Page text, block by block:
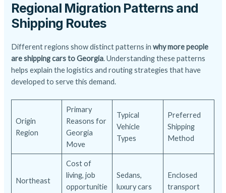
Regional Migration Patterns and
Shipping Routes
Different regions show distinct patterns inwhy more people
are shipping cars to Georgia. Understanding these patterns
helps explain the logistics and routing strategies that have
developed to serve this demand.
Origin
Region
Primary
Reasons for
Georgia
Move
Typical
Vehicle
Types
Preferred
Shipping
Method
Northeast
Cost of
living, job
opportunitie
Sedans,
luxury cars
Enclosed
transport